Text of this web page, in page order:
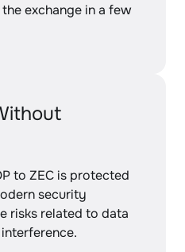
exchange in a few
to ZEC is protected
security
risks related to data